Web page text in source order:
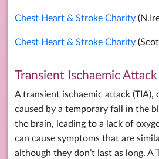
Chest Heart & Stroke Charity
Chest Heart & Stroke Charity
Transient Ischaemic Attack
A transient ischaemic attack (TIA),
caused by a temporary fall in the
the brain, leading to a lack of
can cause symptoms that are
although they don’t last as long. A